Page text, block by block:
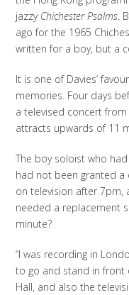
jazzyChichester Psalms.
ago for the 1965
written for a boy, but a
It is one of Davies’
memories. Four days
a televised concert from
attracts upwards of 11
The boy soloist who
had not been granted
on television after 7pm,
needed a replacement
minute?
“I was recording in
to go and stand in front
Hall, and also the